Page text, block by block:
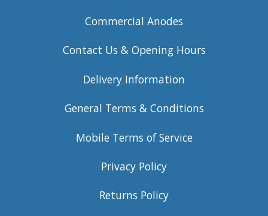
Commercial Anodes
Contact Us & Opening Hours
Delivery Information
General Terms & Conditions
Mobile Terms of Service
Privacy Policy
Returns Policy